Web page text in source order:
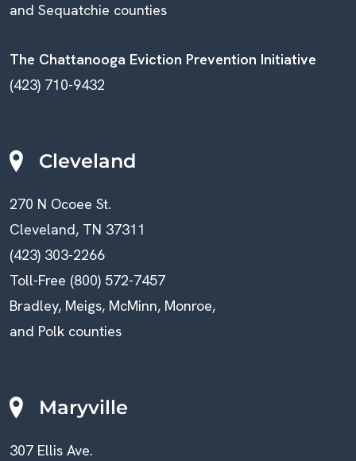
and Sequatchie counties
The Chattanooga Eviction Prevention Initiative
(423) 710-9432
Cleveland
270 N Ocoee St.
Cleveland, TN 37311
(423) 303-2266
Toll-Free (800) 572-7457
Bradley, Meigs, McMinn, Monroe,
and Polk counties
Maryville
307 Ellis Ave.